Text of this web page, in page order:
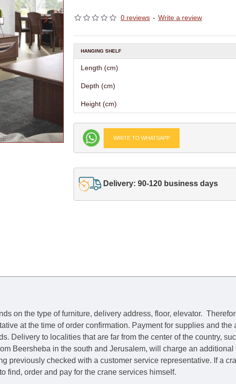
0 reviews - Write a review
HANGING SHELF
Length (cm)
Depth (cm)
Height (cm)
WRITE TO WHATSAPP
Delivery: 90-120 business days
on the type of furniture, delivery address, floor, elevator.
at the time of order confirmation. Payment for supplies and the
Delivery to localities that are far from the center of the country,
Beersheba in the south and Jerusalem, will charge an additional
previously checked with a customer service representative. If a
find, order and pay for the crane services himself.